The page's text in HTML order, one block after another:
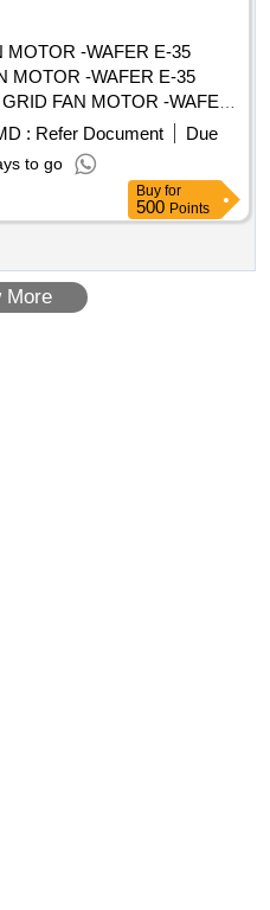
MOTOR -WAFER E-35
MOTOR -WAFER E-35
30 Months after the date of
: Refer Document
Due
to go
Buy for
500 Points
More